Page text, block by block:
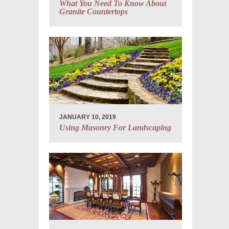
What You Need To Know About
Granite Countertops
JANUARY 10, 2019
Using Masonry For Landscaping